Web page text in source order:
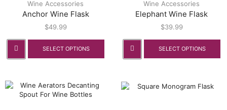
Wine Accessories
Anchor Wine Flask
$49.99
SELECT OPTIONS
Wine Accessories
Elephant Wine Flask
$39.99
SELECT OPTIONS